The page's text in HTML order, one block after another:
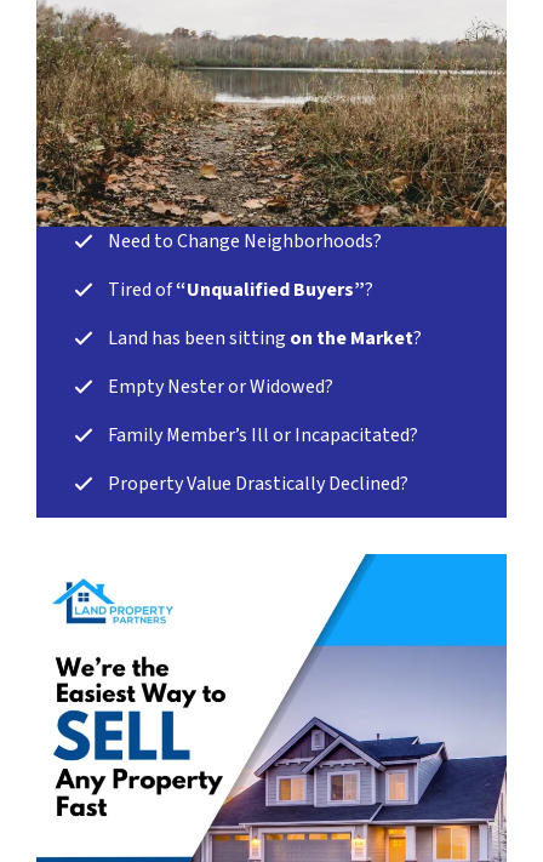
Need to Change Neighborhoods?
Tired of“Unqualified Buyers”?
Land has been sitting on the Market?
Empty Nester or Widowed?
Family Member’s Ill or Incapacitated?
Property Value Drastically Declined?